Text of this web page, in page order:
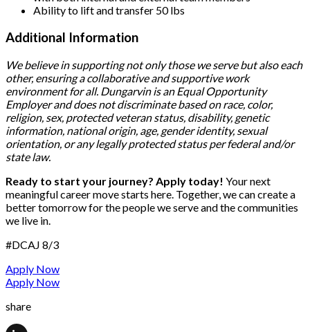
Ability to lift and transfer 50 lbs
Additional Information
We believe in supporting not only those we serve but also each
other, ensuring a collaborative and supportive work
environment for all. Dungarvin is an Equal Opportunity
Employer and does not discriminate based on race, color,
religion, sex, protected veteran status, disability, genetic
information, national origin, age, gender identity, sexual
orientation, or any legally protected status per federal and/or
state law.
Ready to start your journey? Apply today! Your next
meaningful career move starts here. Together, we can create a
better tomorrow for the people we serve and the communities
we live in.
#DCAJ 8/3
Apply Now
Apply Now
share